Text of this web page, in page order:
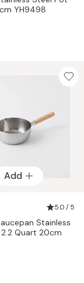
YH9498
Add
5.0 / 5
Stainless
Quart 20cm